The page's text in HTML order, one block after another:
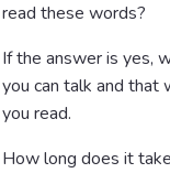
read these words?
If the answer is yes,
you can talk and that
you read.
How long does it